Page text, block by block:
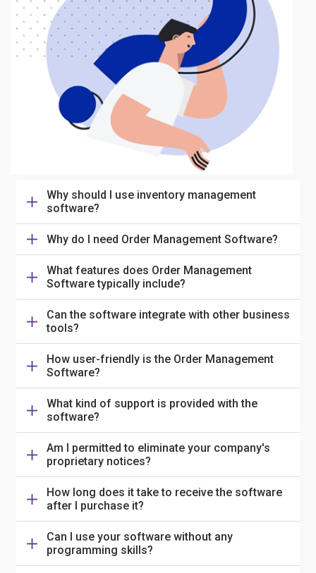
Why should I use inventory management
software?
Why do I need Order Management Software?
What features does Order Management
Software typically include?
Can the software integrate with other business
tools?
How user-friendly is the Order Management
Software?
What kind of support is provided with the
software?
Am I permitted to eliminate your company's
proprietary notices?
How long does it take to receive the software
after I purchase it?
Can I use your software without any
programming skills?